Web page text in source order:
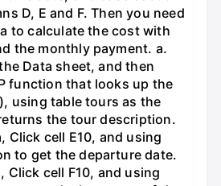
D, E and F. Then you need
to calculate the cost with
the monthly payment. a.
Data sheet, and then
function that looks up the
using table tours as the
the tour description.
Click cell E10, and using
to get the departure date.
Click cell F10, and using